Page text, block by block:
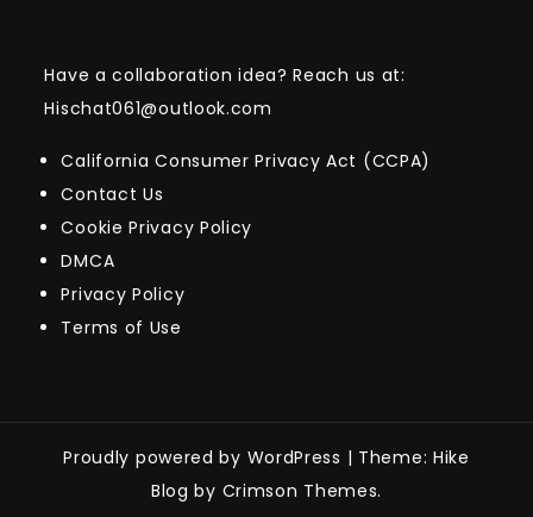
Have a collaboration idea? Reach us at:
Hischat061@outlook.com
California Consumer Privacy Act (CCPA)
Contact Us
Cookie Privacy Policy
DMCA
Privacy Policy
Terms of Use
Proudly powered by WordPress | Theme: Hike
Blog by Crimson Themes.